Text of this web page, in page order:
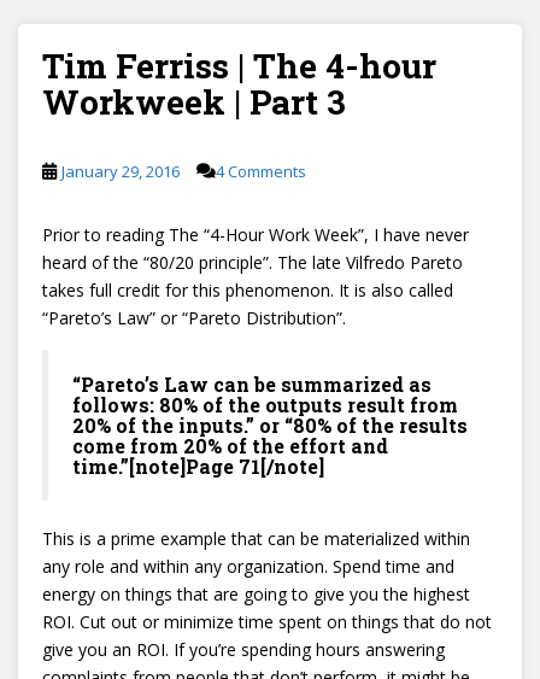
Tim Ferriss | The 4-hour
Workweek | Part 3
January 29, 2016 4 Comments
Prior to reading The “4-Hour Work Week”, I have never
heard of the “80/20 principle”. The late Vilfredo Pareto
takes full credit for this phenomenon. It is also called
“Pareto’s Law” or “Pareto Distribution”.
“Pareto’s Law can be summarized as
follows: 80% of the outputs result from
20% of the inputs.” or “80% of the results
come from 20% of the effort and
time.”[note]Page 71[/note]
This is a prime example that can be materialized within
any role and within any organization. Spend time and
energy on things that are going to give you the highest
ROI. Cut out or minimize time spent on things that do not
give you an ROI. If you’re spending hours answering